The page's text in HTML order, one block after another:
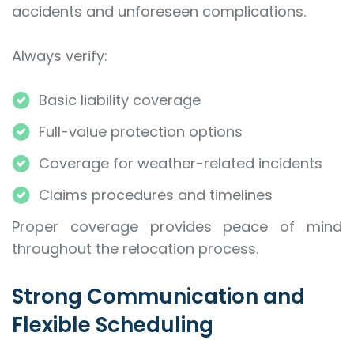
accidents and unforeseen complications.
Always verify:
Basic liability coverage
Full-value protection options
Coverage for weather-related incidents
Claims procedures and timelines
Proper coverage provides peace of mind
throughout the relocation process.
Strong Communication and
Flexible Scheduling